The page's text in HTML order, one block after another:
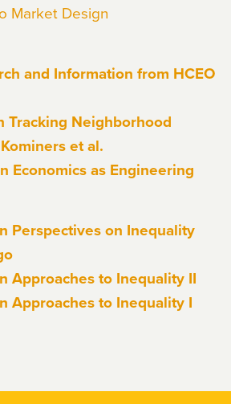
Market Design
and Information from HCEO
Tracking Neighborhood
et al.
Economics as Engineering
Perspectives on Inequality
Approaches to Inequality II
Approaches to Inequality I